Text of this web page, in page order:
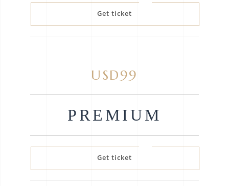
Get ticket
USD99
PREMIUM
Get ticket